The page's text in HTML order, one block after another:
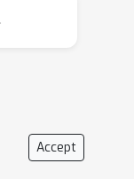
level
Accept